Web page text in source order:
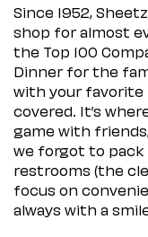
Since 1952,
shop for almost
the Top 100
Dinner for the
with your favorite
covered. It’s
game with
we forgot to pack
restrooms (the
focus on
always with a